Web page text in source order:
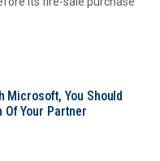
Microsoft, You Should
Your Partner